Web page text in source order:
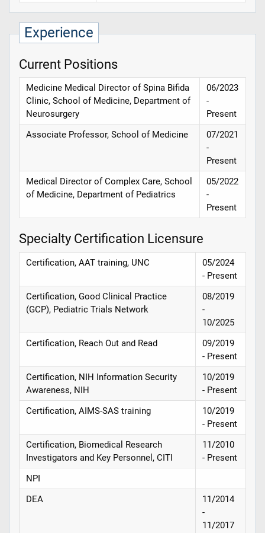
Experience
Current Positions
Medicine Medical Director of Spina Bifida
Clinic, School of Medicine, Department of
Neurosurgery
06/2023
-
Present
Associate Professor, School of Medicine
07/2021
-
Present
Medical Director of Complex Care, School
of Medicine, Department of Pediatrics
05/2022
-
Present
Specialty Certification Licensure
Certification, AAT training, UNC
05/2024
- Present
Certification, Good Clinical Practice
(GCP), Pediatric Trials Network
08/2019
-
10/2025
Certification, Reach Out and Read
09/2019
- Present
Certification, NIH Information Security
Awareness, NIH
10/2019
- Present
Certification, AIMS-SAS training
10/2019
- Present
Certification, Biomedical Research
Investigators and Key Personnel, CITI
11/2010
- Present
NPI
DEA
11/2014
-
11/2017